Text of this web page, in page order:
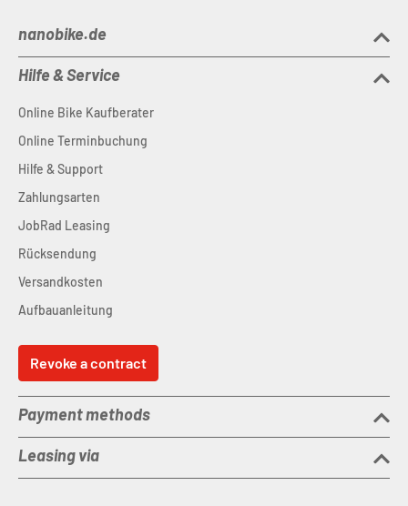
nanobike.de
Hilfe & Service
Online Bike Kaufberater
Online Terminbuchung
Hilfe & Support
Zahlungsarten
JobRad Leasing
Rücksendung
Versandkosten
Aufbauanleitung
Revoke a contract
Payment methods
Leasing via